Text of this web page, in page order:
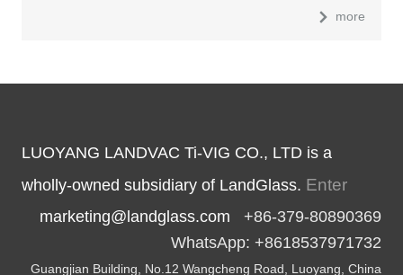
more
LUOYANG LANDVAC Ti-VIG CO., LTD is a
wholly-owned subsidiary of LandGlass. Enter
marketing@landglass.com +86-379-80890369
WhatsApp: +8618537971732
Guangjian Building, No.12 Wangcheng Road, Luoyang, China